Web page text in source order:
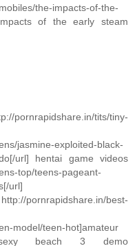
the-impacts-of-the-
of the early steam
pornrapidshare.in/tits/tiny-
jasmine-exploited-black-
url] hentai game videos
top/teens-pageant-
url]
pornrapidshare.in/best-
model/teen-hot]amateur
beach 3 demo